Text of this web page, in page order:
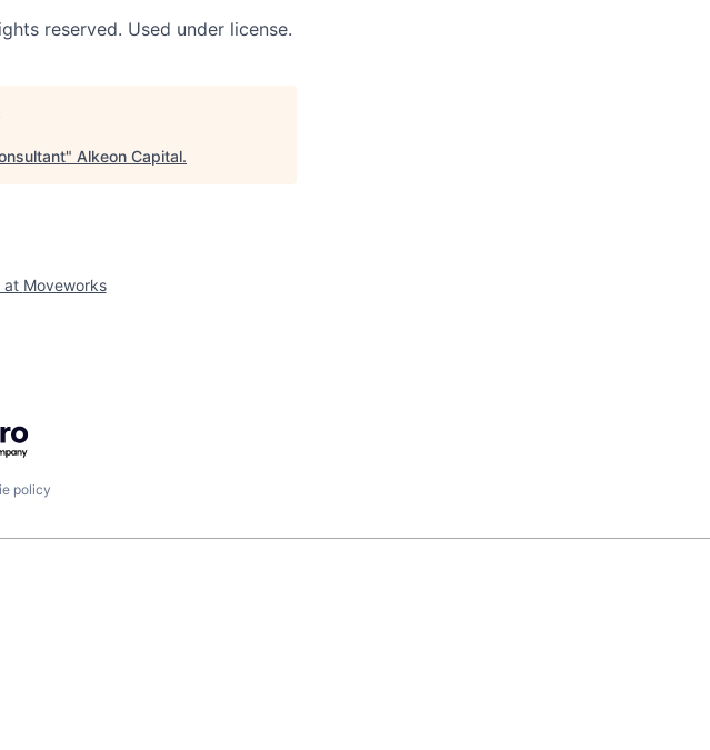
reserved. Used under license.
" Alkeon Capital.
at Moveworks
policy